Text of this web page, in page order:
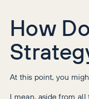
How
At this point, you
I mean, aside from